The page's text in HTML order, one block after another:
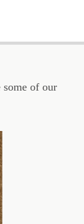
some of our